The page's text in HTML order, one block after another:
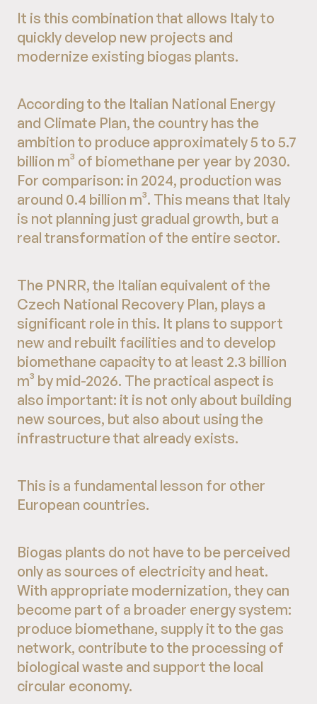
It is this combination that allows Italy to
quickly develop new projects and
modernize existing biogas plants.
According to the Italian National Energy
and Climate Plan, the country has the
ambition to produce approximately 5 to 5.7
billion m³ of biomethane per year by 2030.
For comparison: in 2024, production was
around 0.4 billion m³. This means that Italy
is not planning just gradual growth, but a
real transformation of the entire sector.
The PNRR, the Italian equivalent of the
Czech National Recovery Plan, plays a
significant role in this. It plans to support
new and rebuilt facilities and to develop
biomethane capacity to at least 2.3 billion
m³ by mid-2026. The practical aspect is
also important: it is not only about building
new sources, but also about using the
infrastructure that already exists.
This is a fundamental lesson for other
European countries.
Biogas plants do not have to be perceived
only as sources of electricity and heat.
With appropriate modernization, they can
become part of a broader energy system:
produce biomethane, supply it to the gas
network, contribute to the processing of
biological waste and support the local
circular economy.